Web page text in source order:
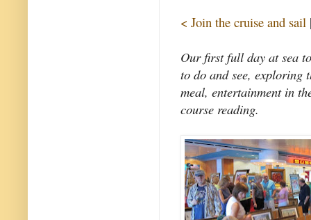
< Join the cruise and sail
Our first full day at sea
to do and see, exploring
meal, entertainment in
course reading.